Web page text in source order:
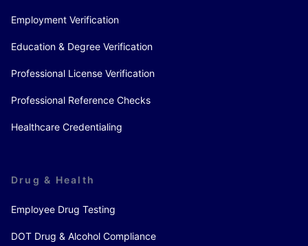
Employment Verification
Education & Degree Verification
Professional License Verification
Professional Reference Checks
Healthcare Credentialing
Drug & Health
Employee Drug Testing
DOT Drug & Alcohol Compliance